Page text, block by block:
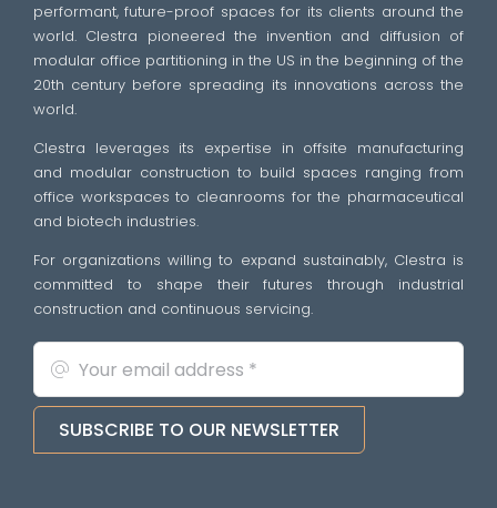
performant, future-proof spaces for its clients around the
world. Clestra pioneered the invention and diffusion of
modular office partitioning in the US in the beginning of the
20th century before spreading its innovations across the
world.
Clestra leverages its expertise in offsite manufacturing
and modular construction to build spaces ranging from
office workspaces to cleanrooms for the pharmaceutical
and biotech industries.
For organizations willing to expand sustainably, Clestra is
committed to shape their futures through industrial
construction and continuous servicing.
SUBSCRIBE TO OUR NEWSLETTER